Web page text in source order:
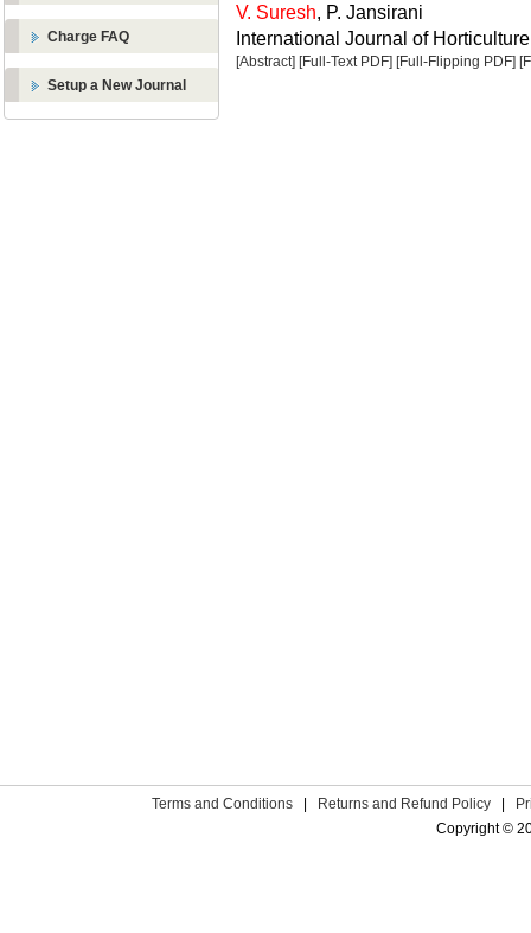
Charge FAQ
Setup a New Journal
V. Suresh, P. Jansirani
International Journal of
[Abstract] [Full-Text PDF] [Full-Flipping PDF]
Terms and Conditions | Returns and Refund Policy |
Copyright ©